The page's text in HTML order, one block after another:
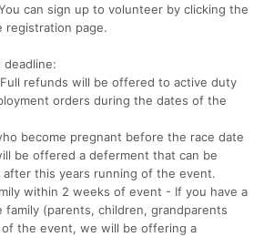
can sign up to volunteer by clicking the
page.
refunds will be offered to active duty
orders during the dates of the
become pregnant before the race date
be offered a deferment that can be
this years running of the event.
within 2 weeks of event - If you have a
family (parents, children, grandparents
the event, we will be offering a